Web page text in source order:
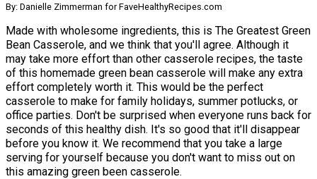
By: Danielle Zimmerman for FaveHealthyRecipes.com
Made with wholesome ingredients, this is The Greatest Green
Bean Casserole, and we think that you'll agree. Although it
may take more effort than other casserole recipes, the taste
of this homemade green bean casserole will make any extra
effort completely worth it. This would be the perfect
casserole to make for family holidays, summer potlucks, or
office parties. Don't be surprised when everyone runs back for
seconds of this healthy dish. It's so good that it'll disappear
before you know it. We recommend that you take a large
serving for yourself because you don't want to miss out on
this amazing green been casserole.